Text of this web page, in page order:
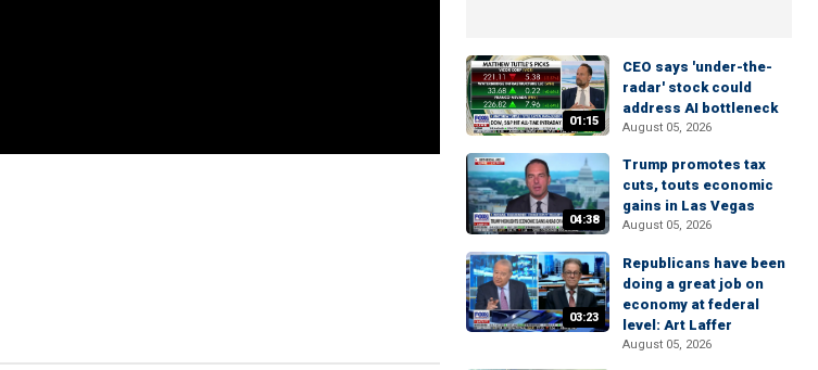
01:15
CEO says 'under-the-
radar' stock could
address AI bottleneck
August 05, 2026
04:38
Trump promotes tax
cuts, touts economic
gains in Las Vegas
August 05, 2026
03:23
Republicans have been
doing a great job on
economy at federal
level: Art Laffer
August 05, 2026